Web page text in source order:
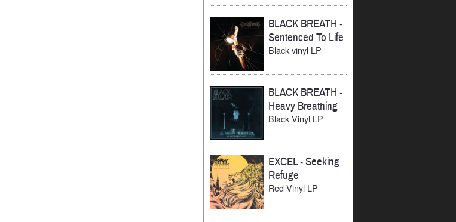
BLACK BREATH -
Sentenced To Life
Black vinyl LP
BLACK BREATH -
Heavy Breathing
Black Vinyl LP
EXCEL-Seeking
Refuge
Red Vinyl LP